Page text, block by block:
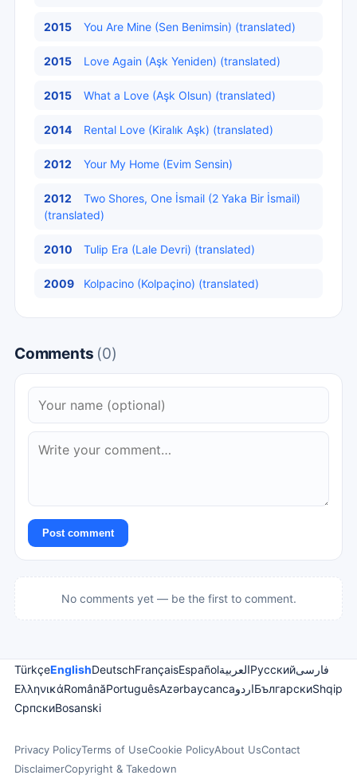
2015 You Are Mine (Sen Benimsin) (translated)
2015 Love Again (Aşk Yeniden) (translated)
2015 What a Love (Aşk Olsun) (translated)
2014 Rental Love (Kiralık Aşk) (translated)
2012 Your My Home (Evim Sensin)
2012
Two Shores, One İsmail (2 Yaka Bir İsmail)
(translated)
2010 Tulip Era (Lale Devri) (translated)
2009 Kolpacino (Kolpaçino) (translated)
Comments (0)
Post comment
No comments yet — be the first to comment.
TürkçeEnglishDeutschFrançaisEspañolالعربيةРусскийفارسی
ΕλληνικάRomânăPortuguêsAzərbaycancaاردوБългарскиShqip
СрпскиBosanski
Privacy PolicyTerms of UseCookie PolicyAbout UsContact
DisclaimerCopyright & Takedown